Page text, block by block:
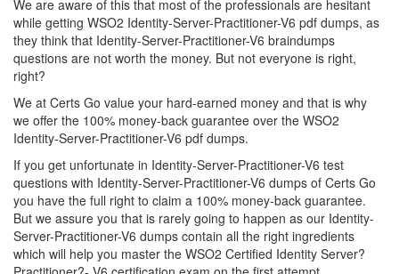
We are aware of this that most of the professionals are hesitant
while getting WSO2 Identity-Server-Practitioner-V6 pdf dumps, as
they think that Identity-Server-Practitioner-V6 braindumps
questions are not worth the money. But not everyone is right,
right?
We at Certs Go value your hard-earned money and that is why
we offer the 100% money-back guarantee over the WSO2
Identity-Server-Practitioner-V6 pdf dumps.
If you get unfortunate in Identity-Server-Practitioner-V6 test
questions with Identity-Server-Practitioner-V6 dumps of Certs Go
you have the full right to claim a 100% money-back guarantee.
But we assure you that is rarely going to happen as our Identity-
Server-Practitioner-V6 dumps contain all the right ingredients
which will help you master the WSO2 Certified Identity Server?